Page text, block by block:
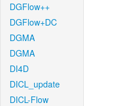
DGFlow++
DGFlow+DC
DGMA
DGMA
DI4D
DICL_update
DICL-Flow